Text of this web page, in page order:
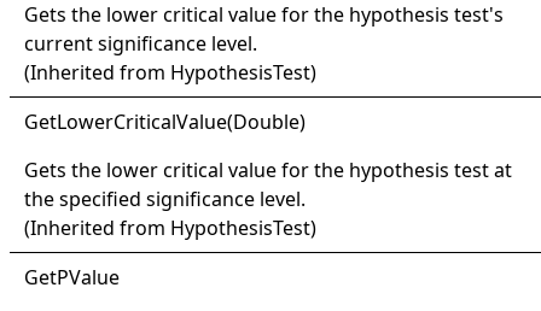
Gets the lower critical value for the hypothesis test's
current significance level.
(Inherited from HypothesisTest)
GetLowerCriticalValue(Double)
Gets the lower critical value for the hypothesis test at
the specified significance level.
(Inherited from HypothesisTest)
GetPValue